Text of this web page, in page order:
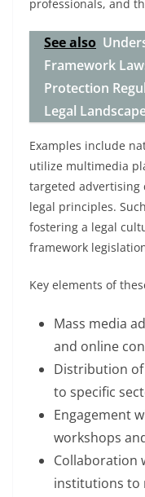
professionals, and
See also
Framework
Protection
Legal
Examples include
utilize multimedia
targeted advertising
legal principles.
fostering a legal
framework
Key elements of
Mass media
and online
Distribution
to specific
Engagement
workshops
Collaboration
institutions to